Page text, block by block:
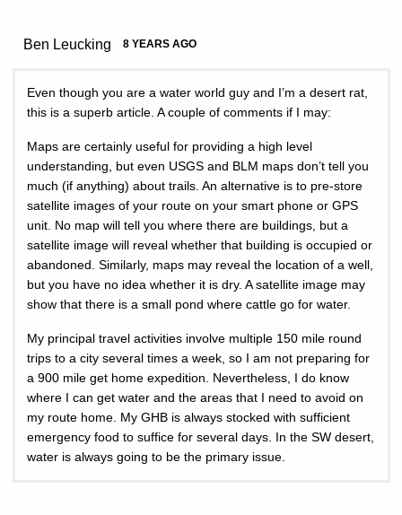
Ben Leucking 8 YEARS AGO
Even though you are a water world guy and I’m a desert rat,
this is a superb article. A couple of comments if I may:
Maps are certainly useful for providing a high level
understanding, but even USGS and BLM maps don’t tell you
much (if anything) about trails. An alternative is to pre-store
satellite images of your route on your smart phone or GPS
unit. No map will tell you where there are buildings, but a
satellite image will reveal whether that building is occupied or
abandoned. Similarly, maps may reveal the location of a well,
but you have no idea whether it is dry. A satellite image may
show that there is a small pond where cattle go for water.
My principal travel activities involve multiple 150 mile round
trips to a city several times a week, so I am not preparing for
a 900 mile get home expedition. Nevertheless, I do know
where I can get water and the areas that I need to avoid on
my route home. My GHB is always stocked with sufficient
emergency food to suffice for several days. In the SW desert,
water is always going to be the primary issue.